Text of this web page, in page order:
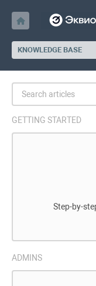
KNOWLEDGE BASE
GETTING STARTED
Step-by-
ADMINS